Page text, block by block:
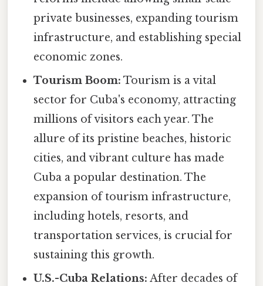
private businesses, expanding tourism
infrastructure, and establishing special
economic zones.
Tourism Boom: Tourism is a vital
sector for Cuba's economy, attracting
millions of visitors each year. The
allure of its pristine beaches, historic
cities, and vibrant culture has made
Cuba a popular destination. The
expansion of tourism infrastructure,
including hotels, resorts, and
transportation services, is crucial for
sustaining this growth.
U.S.-Cuba Relations: After decades of